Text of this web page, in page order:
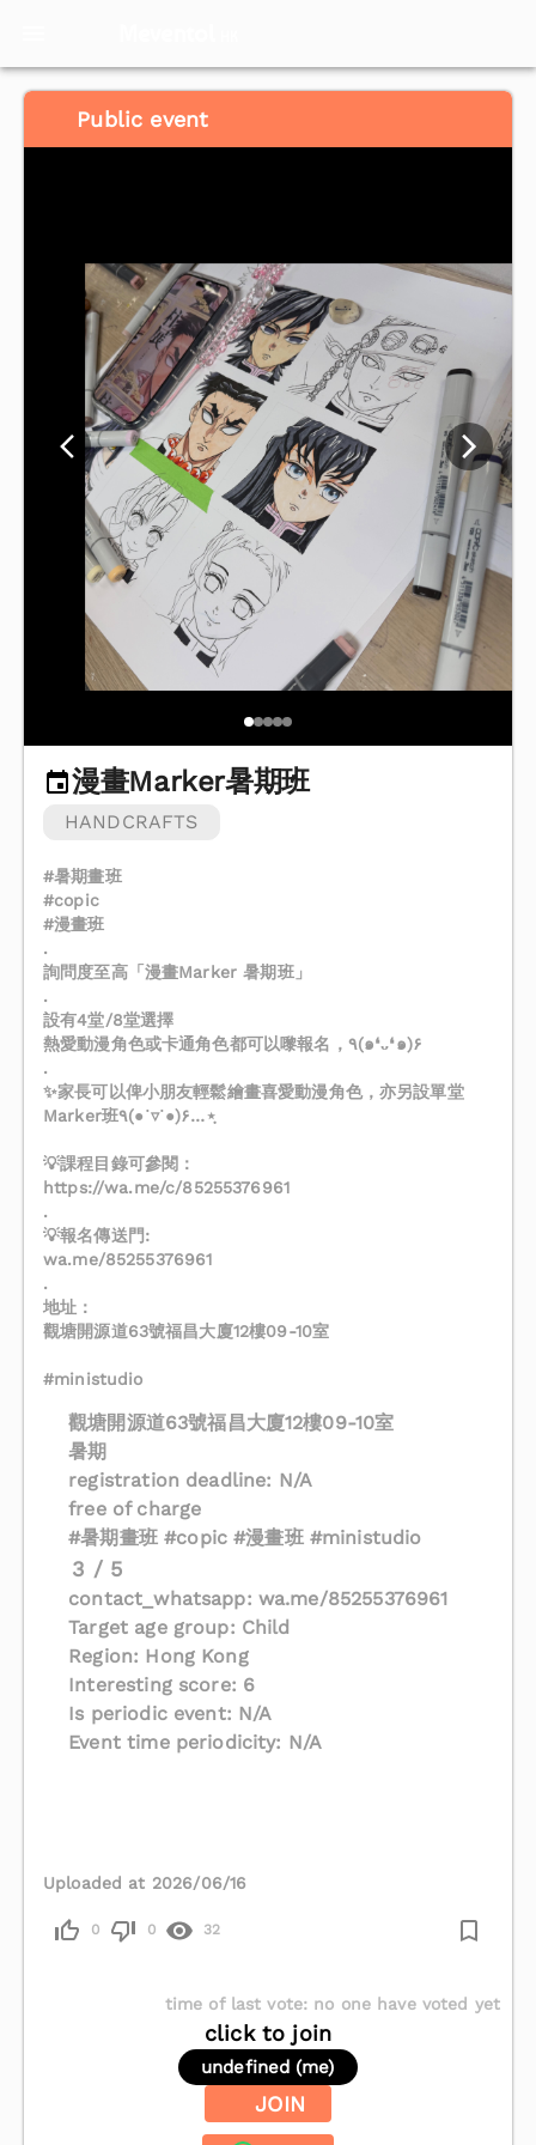
Public event
漫畫Marker暑期班
HANDCRAFTS
#暑期畫班
#copic
#漫畫班
.
詢問度至高「漫畫Marker 暑期班」
.
設有4堂/8堂選擇
熱愛動漫角色或卡通角色都可以嚟報名，٩(๑❛ᴗ❛๑)۶
.
✨家長可以俾小朋友輕鬆繪畫喜愛動漫角色，亦另設單堂
Marker班٩(●˙▿˙●)۶…⋆ฺ
💡課程目錄可參閱：
‎https://wa.me/c/85255376961
.
💡報名傳送門:
wa.me/85255376961
.
地址：
觀塘開源道63號福昌大廈12樓09-10室
#ministudio
觀塘開源道63號福昌大廈12樓09-10室
暑期
registration deadline: N/A
free of charge
#暑期畫班 #copic #漫畫班 #ministudio
3 / 5
contact_whatsapp: wa.me/85255376961
Target age group: Child
Region: Hong Kong
Interesting score: 6
Is periodic event: N/A
Event time periodicity: N/A
Uploaded at 2026/06/16
0 0 32
time of last vote: no one have voted yet
click to join
undefined (me)
JOIN